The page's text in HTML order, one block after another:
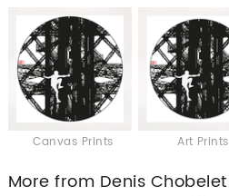
Canvas Prints Art Prints
More from Denis Chobelet